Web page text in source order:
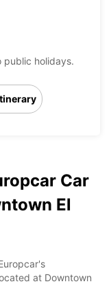
public holidays.
Car
El
at Downtown